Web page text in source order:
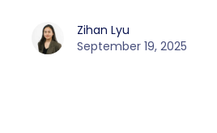
Zihan Lyu
September 19, 2025